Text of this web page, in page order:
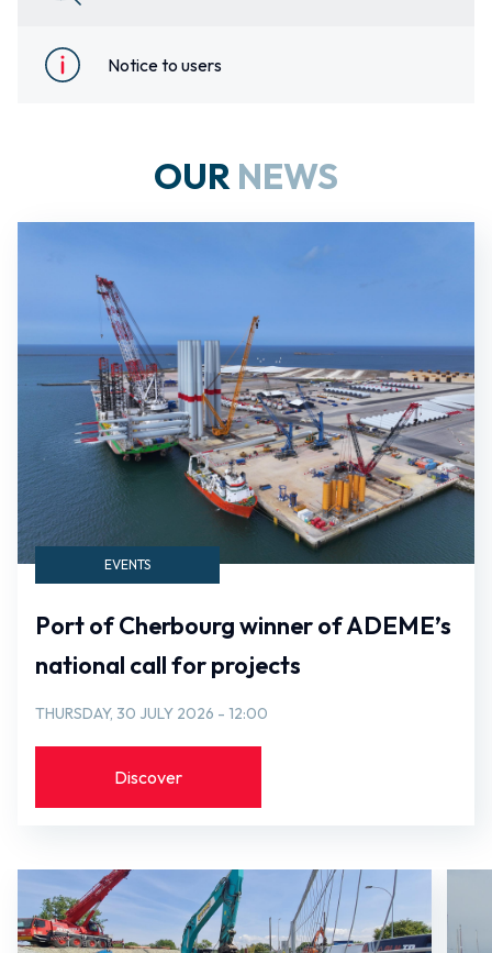
Notice to users
OUR NEWS
EVENTS
Port of Cherbourg winner of ADEME’s
national call for projects
THURSDAY, 30 JULY 2026 - 12:00
Discover